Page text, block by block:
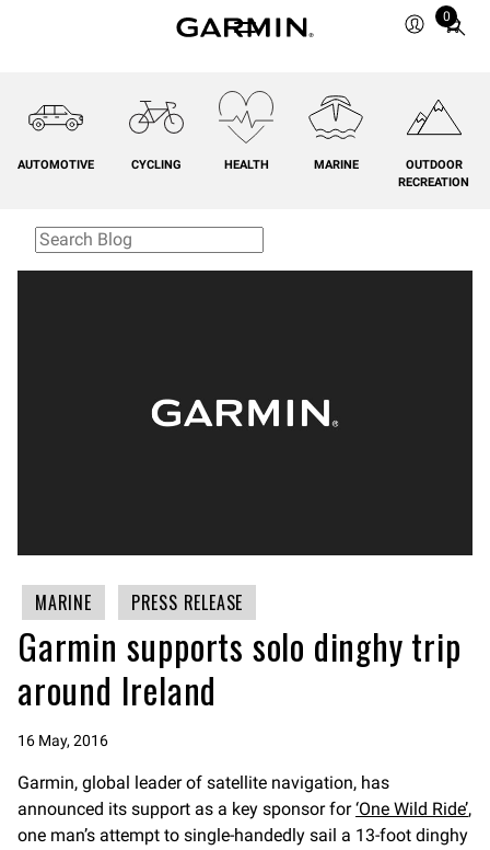
0
Total
cart:
AUTOMOTIVE CYCLING HEALTH MARINE
OUTDOOR
RECREATION
MARINE PRESS RELEASE
Garmin supports solo dinghy trip
around Ireland
16 May, 2016
Garmin, global leader of satellite navigation, has
announced its support as a key sponsor for‘One Wild Ride’,
one man’s attempt to single-handedly sail a 13-foot dinghy